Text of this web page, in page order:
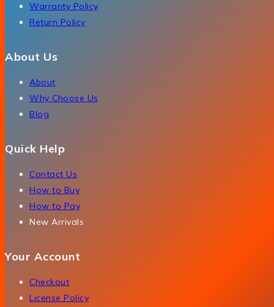
Warranty Policy
Return Policy
About Us
About
Why Choose Us
Blog
Quick Help
Contact Us
How to Buy
How to Pay
New Arrivals
Your Account
Checkout
License Policy